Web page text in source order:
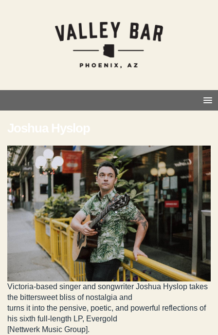
Joshua Hyslop
Victoria-based singer and songwriter Joshua Hyslop takes
the bittersweet bliss of nostalgia and
turns it into the pensive, poetic, and powerful reflections of
his sixth full-length LP, Evergold
[Nettwerk Music Group].